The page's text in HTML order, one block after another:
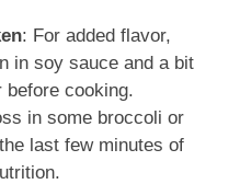
: For added flavor,
in soy sauce and a bit
before cooking.
in some broccoli or
last few minutes of